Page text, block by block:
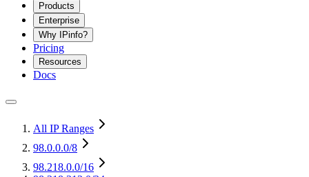
Products
Enterprise
Why IPinfo?
Pricing
Resources
Docs
All IP Ranges
98.0.0.0/8
98.218.0.0/16